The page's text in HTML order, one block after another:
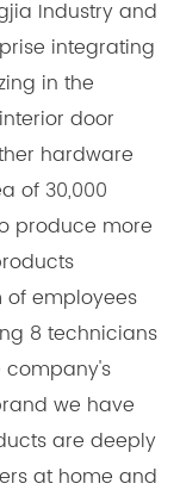
Industry and
integrating
in the
door
hardware
of 30,000
produce more
employees
8 technicians
company's
we have
are deeply
at home and